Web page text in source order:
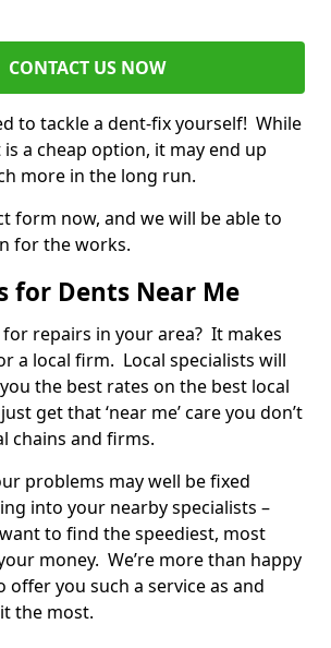
CONTACT US NOW
to tackle a dent-fix yourself! While
a cheap option, it may end up
more in the long run.
form now, and we will be able to
for the works.
for Dents Near Me
repairs in your area? It makes
a local firm. Local specialists will
the best rates on the best local
get that ‘near me’ care you don’t
chains and firms.
problems may well be fixed
into your nearby specialists –
to find the speediest, most
money. We’re more than happy
you such a service as and
the most.